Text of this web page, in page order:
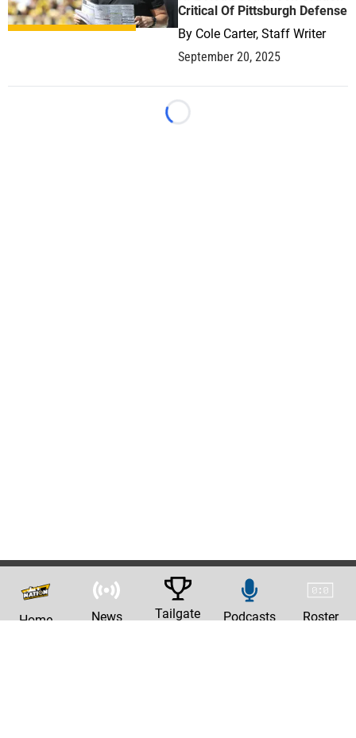
Critical Of Pittsburgh Defense
By Cole Carter, Staff Writer
September 20, 2025
Loading...
Home News Tailgate Podcasts Roster